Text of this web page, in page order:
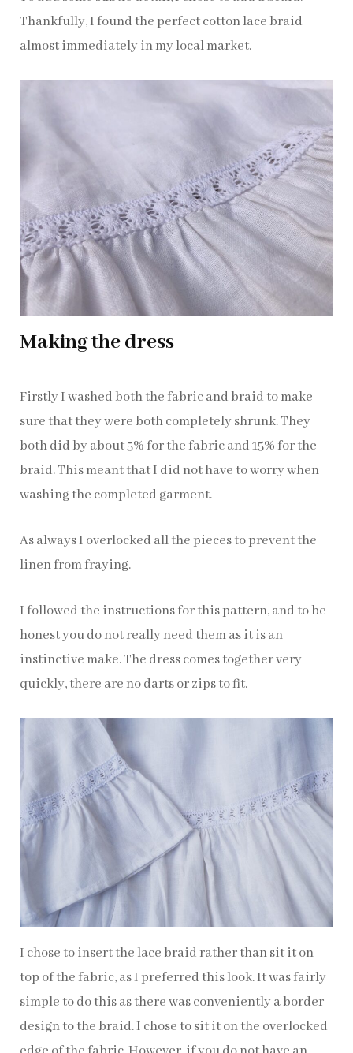
Thankfully, I found the perfect cotton lace braid
almost immediately in my local market.
Making the dress
Firstly I washed both the fabric and braid to make
sure that they were both completely shrunk. They
both did by about 5% for the fabric and 15% for the
braid. This meant that I did not have to worry when
washing the completed garment.
As always I overlocked all the pieces to prevent the
linen from fraying.
I followed the instructions for this pattern, and to be
honest you do not really need them as it is an
instinctive make. The dress comes together very
quickly, there are no darts or zips to fit.
I chose to insert the lace braid rather than sit it on
top of the fabric, as I preferred this look. It was fairly
simple to do this as there was conveniently a border
design to the braid. I chose to sit it on the overlocked